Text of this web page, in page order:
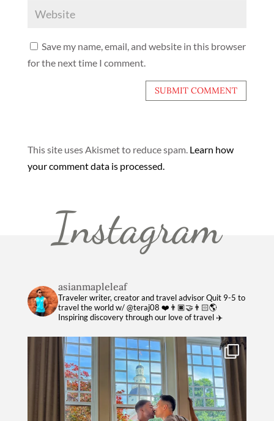
Save my name, email, and website in this browser
for the next time I comment.
This site uses Akismet to reduce spam. Learn how
your comment data is processed.
Instagram
asianmapleleaf
Traveler writer, creator and travel advisorQuit 9-5 to
travel the world w/ @teraj08 ❤️👨🏿‍🤝‍👨🏻🌎
Inspiring discovery through our love of travel ✈️